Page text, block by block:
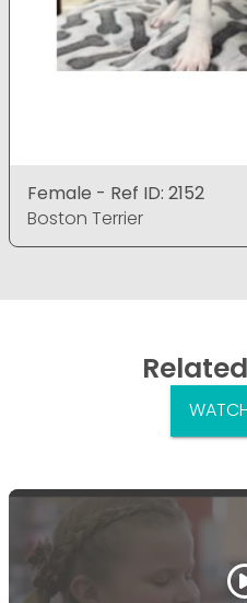
Female - Ref ID: 2152
Boston Terrier
Related